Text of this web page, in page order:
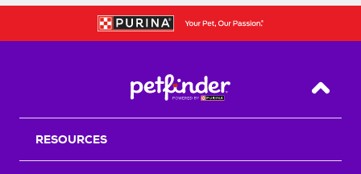
Back
RESOURCES